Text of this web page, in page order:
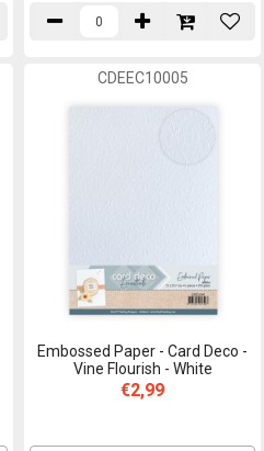
CDEEC10005
Embossed Paper - Card Deco -
Vine Flourish - White
€2,99